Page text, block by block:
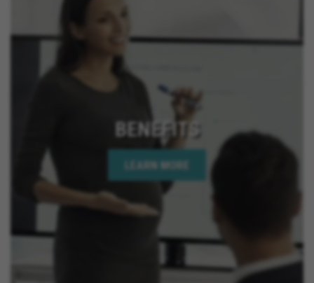
BENEFITS
LEARN MORE